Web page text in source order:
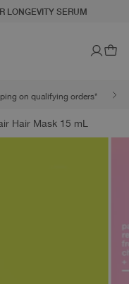
LONGEVITY SERUM
on qualifying orders*
Hair Mask 15 mL